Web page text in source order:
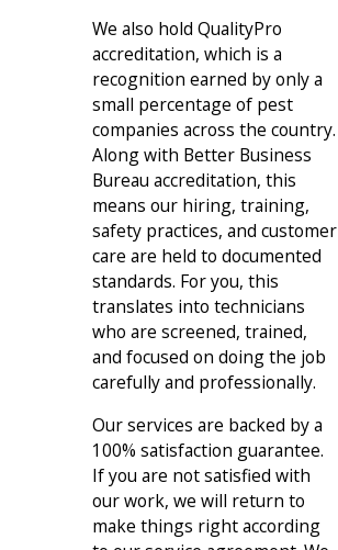
We also hold QualityPro
accreditation, which is a
recognition earned by only a
small percentage of pest
companies across the country.
Along with Better Business
Bureau accreditation, this
means our hiring, training,
safety practices, and customer
care are held to documented
standards. For you, this
translates into technicians
who are screened, trained,
and focused on doing the job
carefully and professionally.
Our services are backed by a
100% satisfaction guarantee.
If you are not satisfied with
our work, we will return to
make things right according